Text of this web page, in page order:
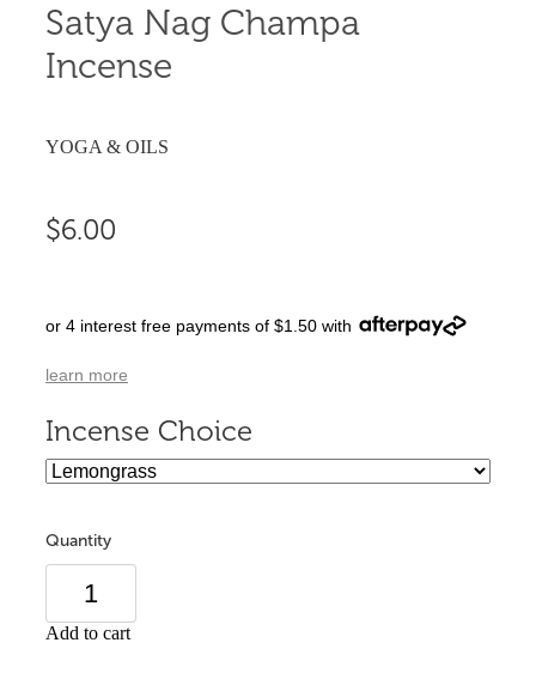
Satya Nag Champa
Incense
YOGA & OILS
$6.00
or 4 interest free payments of $1.50 with
learn more
Incense Choice
Quantity
Add to cart